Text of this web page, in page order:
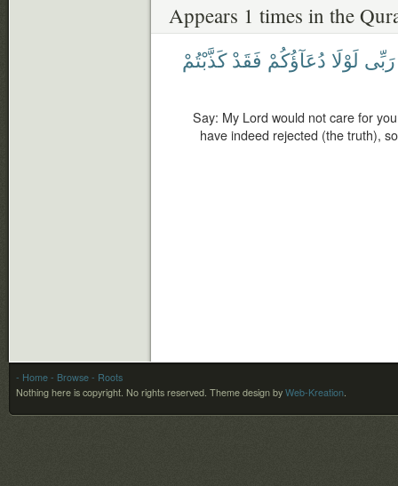
Appears 1 times in the
رَبِّى لَوْلَا دُعَآؤُكُمْ فَقَدْ كَذَّبْتُمْ
Say: My Lord would not care for
have indeed rejected (the truth),
- Home - Browse - Roots
Nothing here is copyright. No rights reserved. Theme design by Web-Kreation.